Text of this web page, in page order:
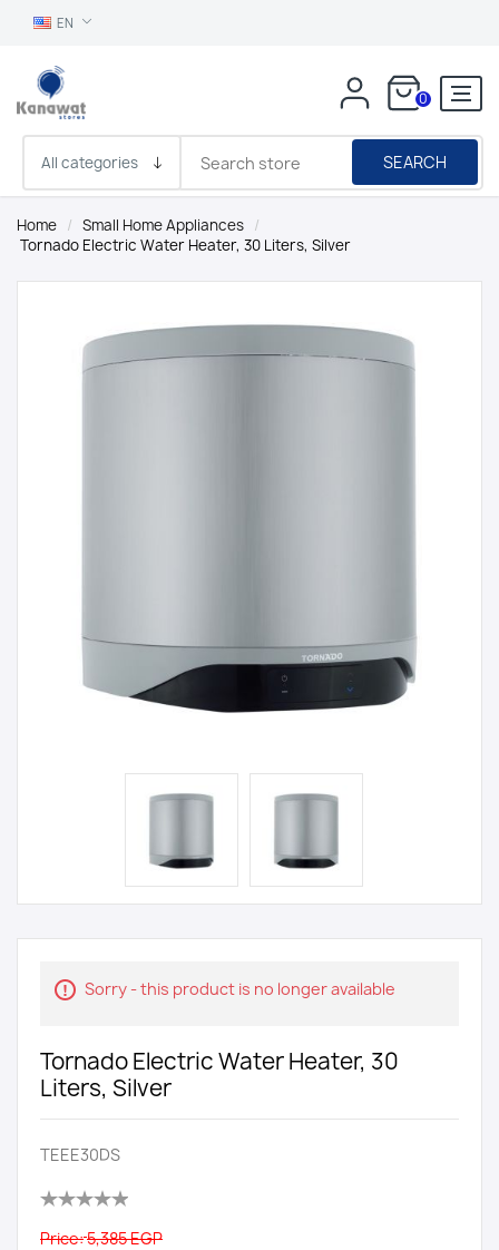
EN
0
SEARCH
Home / Small Home Appliances /
Tornado Electric Water Heater, 30 Liters, Silver
Sorry - this product is no longer available
Tornado Electric Water Heater, 30
Liters, Silver
TEEE30DS
Price:5,385 EGP